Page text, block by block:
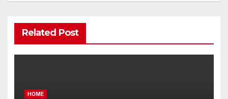
Related Post
HOME